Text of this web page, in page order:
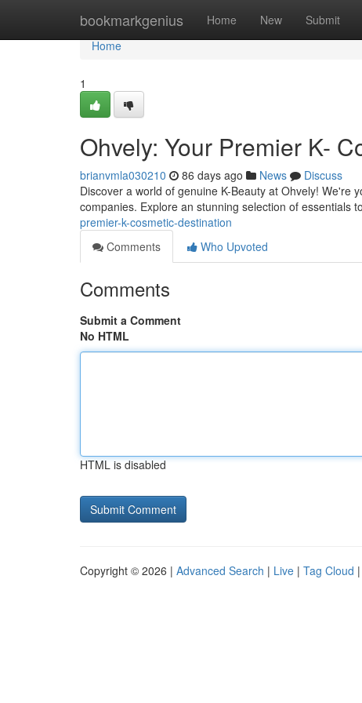
bookmarkgenius Home New Submit
Home
Home
1
Ohvely: Your Premier K-
brianvmla030210 86 days ago News
Discuss
Discover a world of genuine K-Beauty at Ohvely! We're
companies. Explore an stunning selection of essentials
premier-k-cosmetic-destination
Comments
Who Upvoted
Comments
Submit a Comment
No HTML
HTML is disabled
Copyright © 2026 | Advanced Search | Live | Tag Cloud |